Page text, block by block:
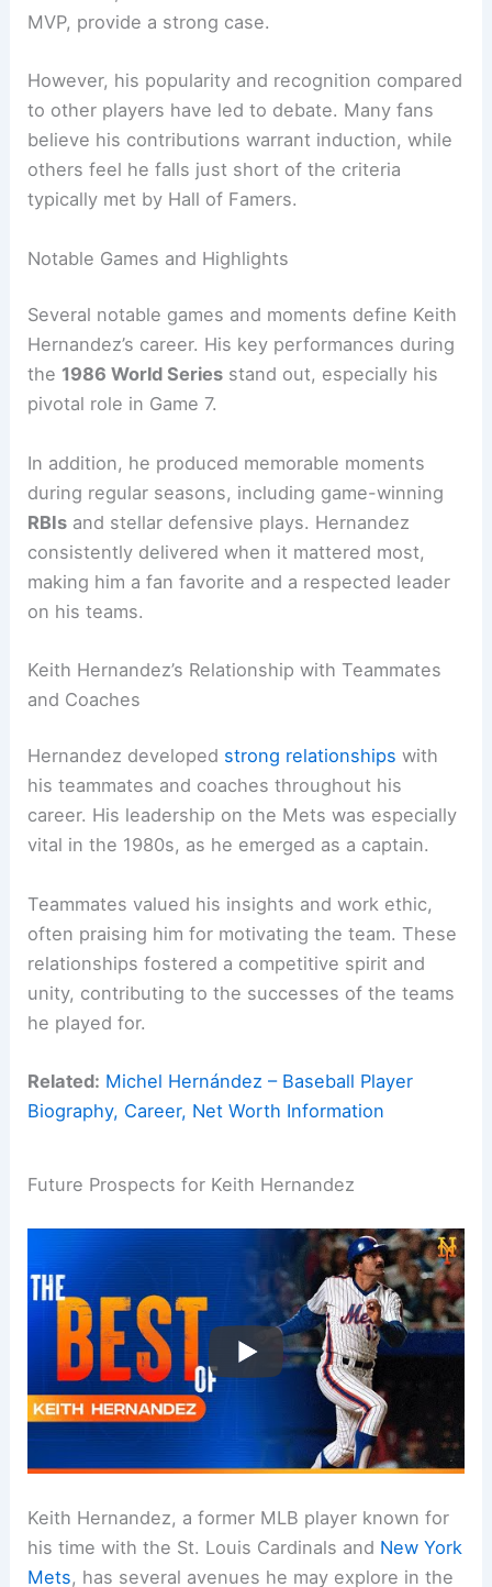
MVP, provide a strong case.
However, his popularity and recognition compared
to other players have led to debate. Many fans
believe his contributions warrant induction, while
others feel he falls just short of the criteria
typically met by Hall of Famers.
Notable Games and Highlights
Several notable games and moments define Keith
Hernandez’s career. His key performances during
the 1986 World Series stand out, especially his
pivotal role in Game 7.
In addition, he produced memorable moments
during regular seasons, including game-winning
RBIs and stellar defensive plays. Hernandez
consistently delivered when it mattered most,
making him a fan favorite and a respected leader
on his teams.
Keith Hernandez’s Relationship with Teammates
and Coaches
Hernandez developed strong relationships with
his teammates and coaches throughout his
career. His leadership on the Mets was especially
vital in the 1980s, as he emerged as a captain.
Teammates valued his insights and work ethic,
often praising him for motivating the team. These
relationships fostered a competitive spirit and
unity, contributing to the successes of the teams
he played for.
Related: Michel Hernández – Baseball Player
Biography, Career, Net Worth Information
Future Prospects for Keith Hernandez
Keith Hernandez, a former MLB player known for
his time with the St. Louis Cardinals and New York
Mets, has several avenues he may explore in the